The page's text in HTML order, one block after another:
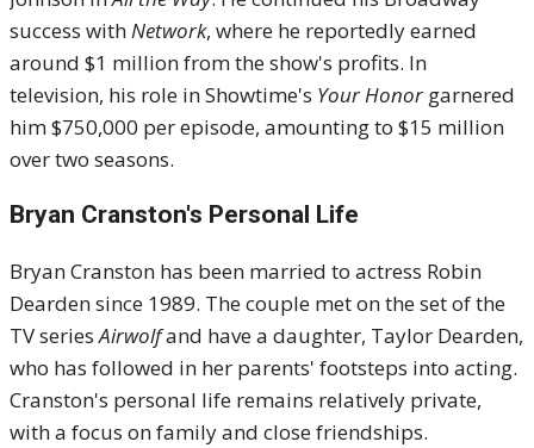
success withNetwork, where he reportedly earned
around $1 million from the show's profits. In
television, his role in Showtime's Your Honorgarnered
him $750,000 per episode, amounting to $15 million
over two seasons.
Bryan Cranston's Personal Life
Bryan Cranston has been married to actress Robin
Dearden since 1989. The couple met on the set of the
TV seriesAirwolfand have a daughter, Taylor Dearden,
who has followed in her parents' footsteps into acting.
Cranston's personal life remains relatively private,
with a focus on family and close friendships.